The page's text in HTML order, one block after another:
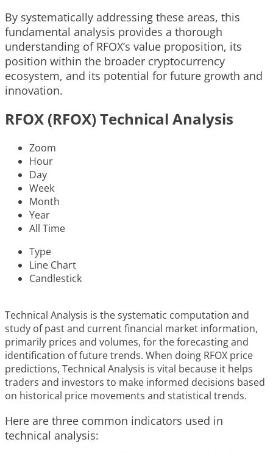
By systematically addressing these areas, this
fundamental analysis provides a thorough
understanding of RFOX’s value proposition, its
position within the broader cryptocurrency
ecosystem, and its potential for future growth and
innovation.
RFOX (RFOX) Technical Analysis
Zoom
Hour
Day
Week
Month
Year
All Time
Type
Line Chart
Candlestick
Technical Analysis is the systematic computation and
study of past and current financial market information,
primarily prices and volumes, for the forecasting and
identification of future trends. When doing RFOX price
predictions, Technical Analysis is vital because it helps
traders and investors to make informed decisions based
on historical price movements and statistical trends.
Here are three common indicators used in
technical analysis: